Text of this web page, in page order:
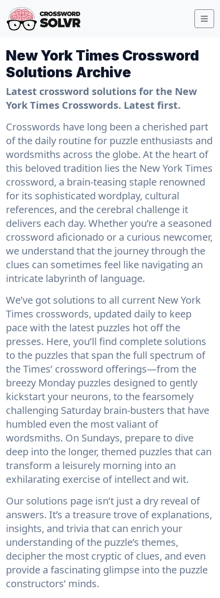
New York Times Crossword
Solutions Archive
Latest crossword solutions for the New
York Times Crosswords. Latest first.
Crosswords have long been a cherished part
of the daily routine for puzzle enthusiasts and
wordsmiths across the globe. At the heart of
this beloved tradition lies the New York Times
crossword, a brain-teasing staple renowned
for its sophisticated wordplay, cultural
references, and the cerebral challenge it
delivers each day. Whether you’re a seasoned
crossword aficionado or a curious newcomer,
we understand that the journey through the
clues can sometimes feel like navigating an
intricate labyrinth of language.
We’ve got solutions to all current New York
Times crosswords, updated daily to keep
pace with the latest puzzles hot off the
presses. Here, you’ll find complete solutions
to the puzzles that span the full spectrum of
the Times’ crossword offerings—from the
breezy Monday puzzles designed to gently
kickstart your neurons, to the fearsomely
challenging Saturday brain-busters that have
humbled even the most valiant of
wordsmiths. On Sundays, prepare to dive
deep into the longer, themed puzzles that can
transform a leisurely morning into an
exhilarating exercise of intellect and wit.
Our solutions page isn’t just a dry reveal of
answers. It’s a treasure trove of explanations,
insights, and trivia that can enrich your
understanding of the puzzle’s themes,
decipher the most cryptic of clues, and even
provide a fascinating glimpse into the puzzle
constructors’ minds.